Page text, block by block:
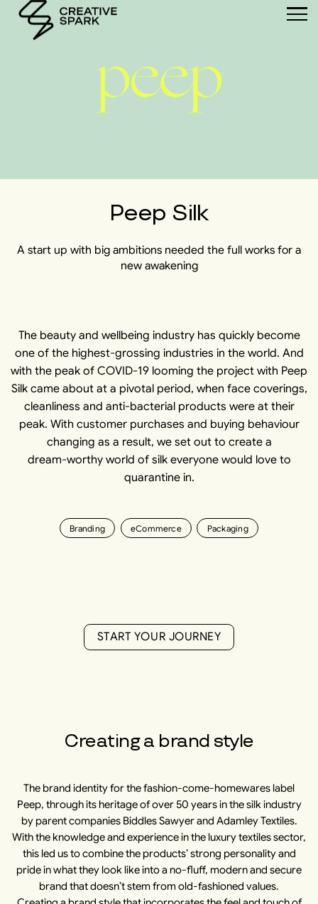
Peep Silk
A start up with big ambitions needed the full works for a
new awakening
The beauty and wellbeing industry has quickly become
one of the highest-grossing industries in the world. And
with the peak of COVID-19 looming the project with Peep
Silk came about at a pivotal period, when face coverings,
cleanliness and anti-bacterial products were at their
peak. With customer purchases and buying behaviour
changing as a result, we set out to create a
dream-worthy world of silk everyone would love to
quarantine in.
Branding eCommerce Packaging
S
S
T
T
A
A
R
R
T
T
Y
Y
O
O
U
U
R
R
J
J
O
O
U
U
R
R
N
N
E
E
Y
Y
Creating a brand style
The brand identity for the fashion-come-homewares label
Peep, through its heritage of over 50 years in the silk industry
by parent companies Biddles Sawyer and Adamley Textiles.
With the knowledge and experience in the luxury textiles sector,
this led us to combine the products’ strong personality and
pride in what they look like into a no-fluff, modern and secure
brand that doesn’t stem from old-fashioned values.